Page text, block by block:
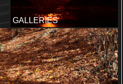
GALLERIES